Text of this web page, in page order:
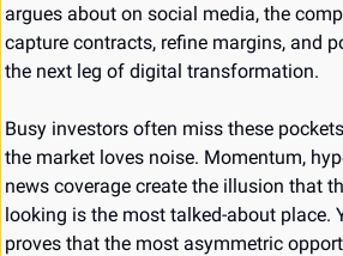
argues about on social media, the
capture contracts, refine margins, and
the next leg of digital transformation.
Busy investors often miss these
the market loves noise. Momentum,
news coverage create the illusion that
looking is the most talked-about place.
proves that the most asymmetric